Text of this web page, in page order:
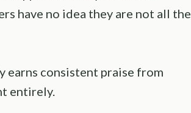
have no idea they are not all the
earns consistent praise from
entirely.